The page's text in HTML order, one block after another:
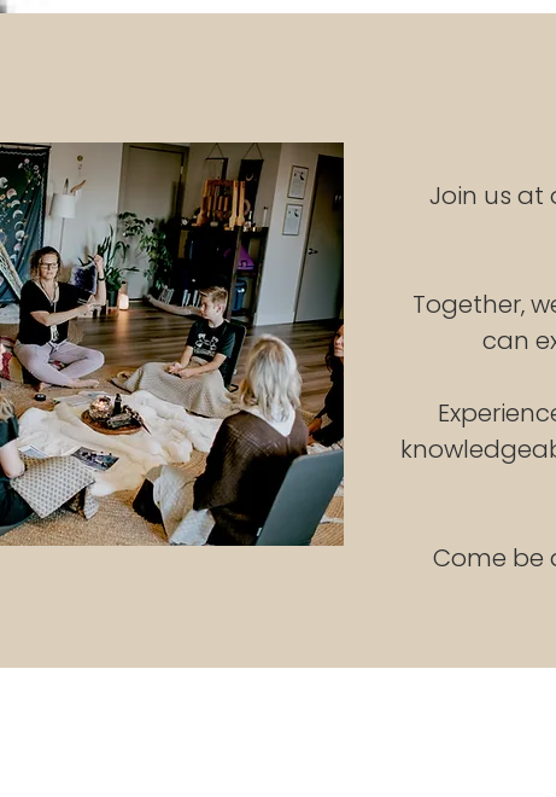
Join us at
Together,
can
Come be